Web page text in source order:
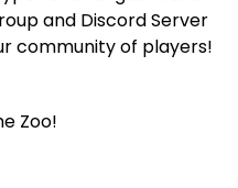
and Discord Server
community of players!
Zoo!